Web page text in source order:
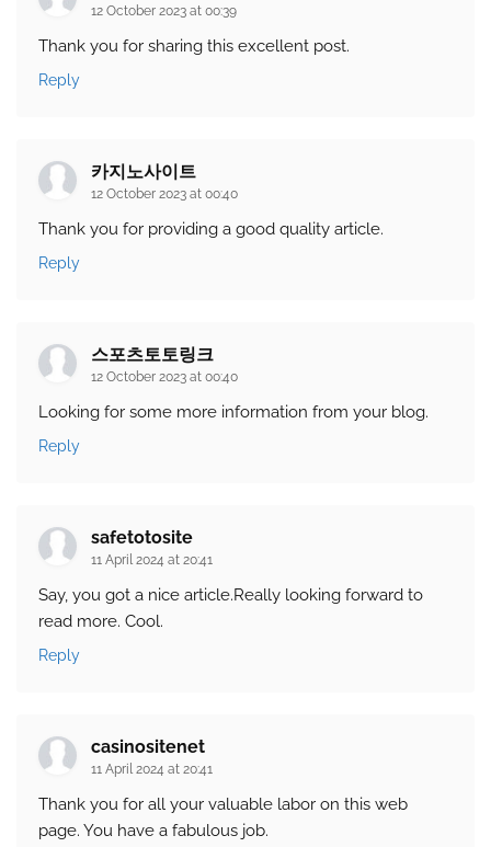
12 October 2023 at 00:39
Thank you for sharing this excellent post.
Reply
카지노사이트
12 October 2023 at 00:40
Thank you for providing a good quality article.
Reply
스포츠토토링크
12 October 2023 at 00:40
Looking for some more information from your blog.
Reply
safetotosite
11 April 2024 at 20:41
Say, you got a nice article.Really looking forward to
read more. Cool.
Reply
casinositenet
11 April 2024 at 20:41
Thank you for all your valuable labor on this web
page. You have a fabulous job.